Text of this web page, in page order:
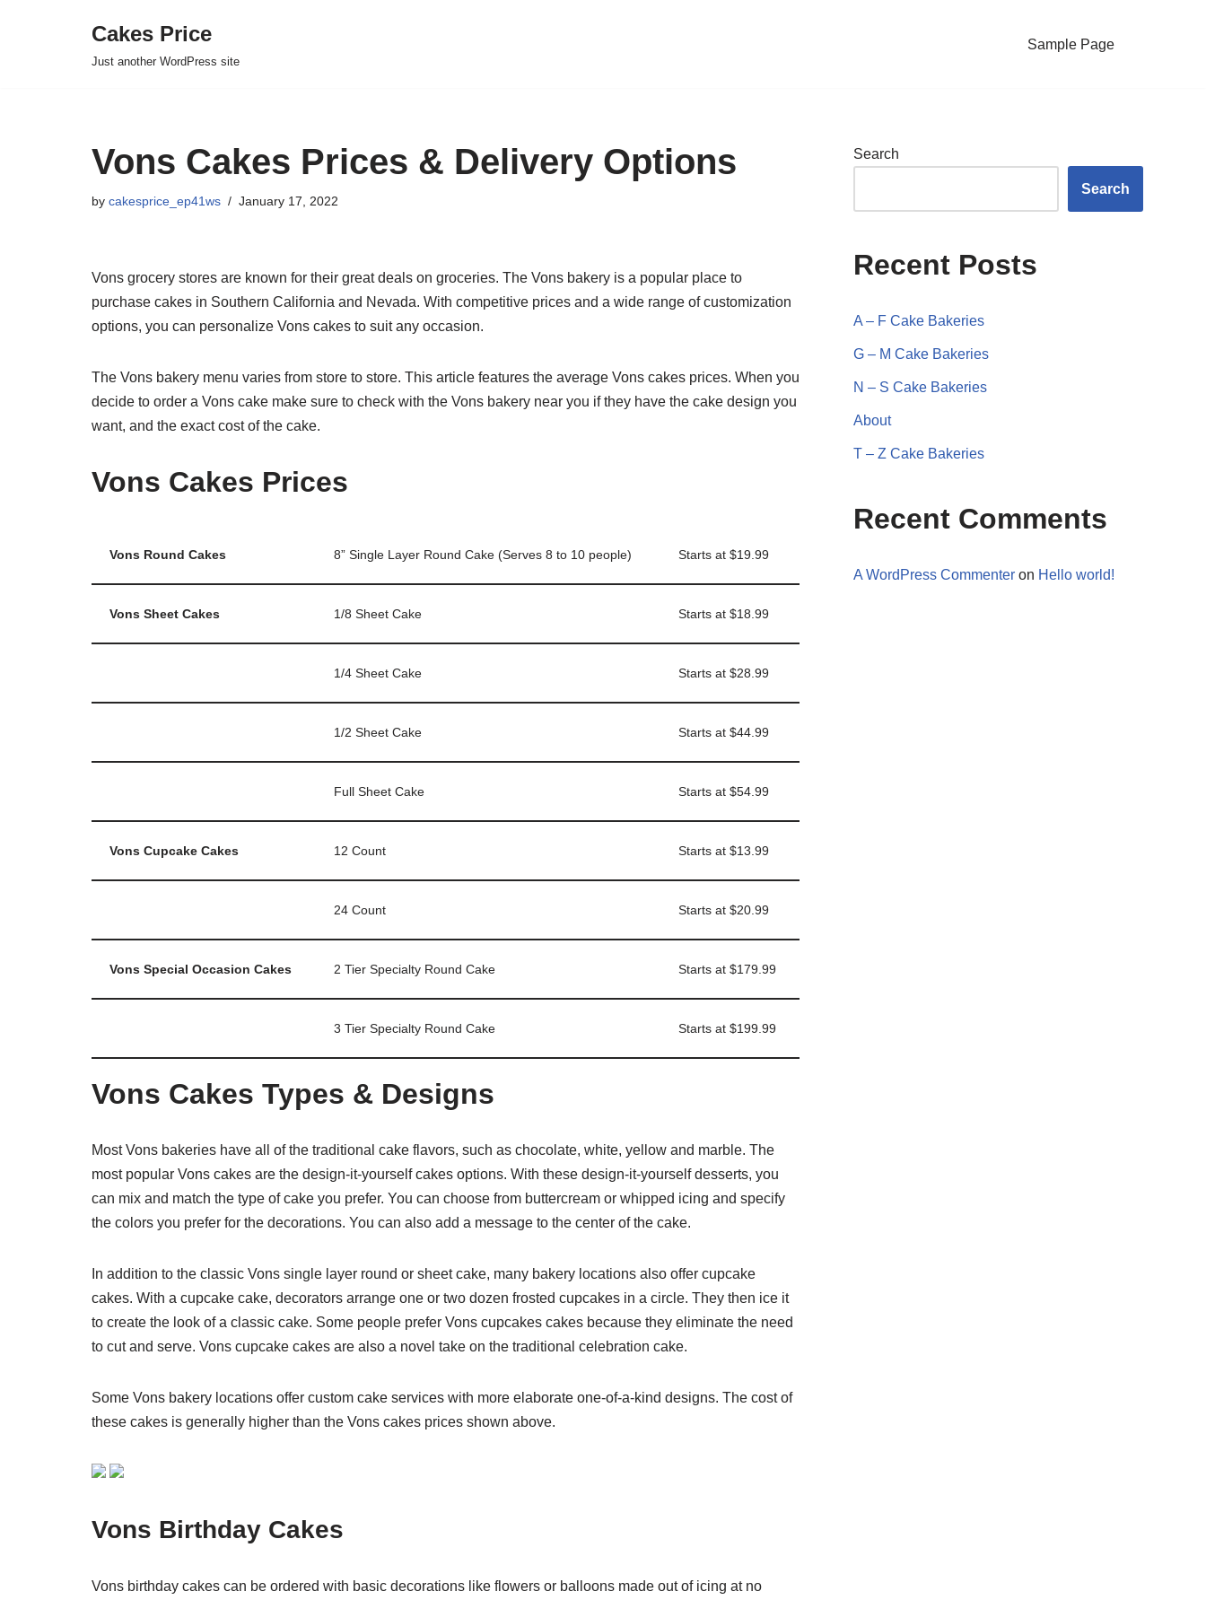
Cakes Price
Just another WordPress site
Sample Page
Vons Cakes Prices & Delivery Options
by cakesprice_ep41ws January 17, 2022
Vons grocery stores are known for their great deals on groceries. The Vons bakery is a popular place to
purchase cakes in Southern California and Nevada. With competitive prices and a wide range of customization
options, you can personalize Vons cakes to suit any occasion.
The Vons bakery menu varies from store to store. This article features the average Vons cakes prices. When you
decide to order a Vons cake make sure to check with the Vons bakery near you if they have the cake design you
want, and the exact cost of the cake.
Vons Cakes Prices
Vons Round Cakes 8” Single Layer Round Cake (Serves 8 to 10 people) Starts at $19.99
Vons Sheet Cakes 1/8 Sheet Cake Starts at $18.99
1/4 Sheet Cake Starts at $28.99
1/2 Sheet Cake Starts at $44.99
Full Sheet Cake Starts at $54.99
Vons Cupcake Cakes 12 Count Starts at $13.99
24 Count Starts at $20.99
Vons Special Occasion Cakes 2 Tier Specialty Round Cake Starts at $179.99
3 Tier Specialty Round Cake Starts at $199.99
Vons Cakes Types & Designs
Most Vons bakeries have all of the traditional cake flavors, such as chocolate, white, yellow and marble. The
most popular Vons cakes are the design-it-yourself cakes options. With these design-it-yourself desserts, you
can mix and match the type of cake you prefer. You can choose from buttercream or whipped icing and specify
the colors you prefer for the decorations. You can also add a message to the center of the cake.
In addition to the classic Vons single layer round or sheet cake, many bakery locations also offer cupcake
cakes. With a cupcake cake, decorators arrange one or two dozen frosted cupcakes in a circle. They then ice it
to create the look of a classic cake. Some people prefer Vons cupcakes cakes because they eliminate the need
to cut and serve. Vons cupcake cakes are also a novel take on the traditional celebration cake.
Some Vons bakery locations offer custom cake services with more elaborate one-of-a-kind designs. The cost of
these cakes is generally higher than the Vons cakes prices shown above.
Vons Birthday Cakes
Vons birthday cakes can be ordered with basic decorations like flowers or balloons made out of icing at no
Search
Search
Recent Posts
A – F Cake Bakeries
G – M Cake Bakeries
N – S Cake Bakeries
About
T – Z Cake Bakeries
Recent Comments
A WordPress Commenter on Hello world!